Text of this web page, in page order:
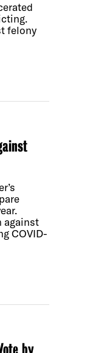
felony
against
COVID-
by